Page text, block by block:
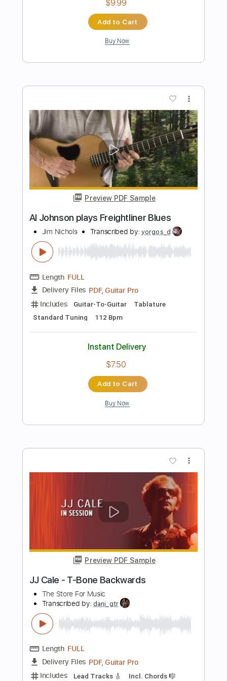
Preview PDF Sample
Terry Lee Hale - Sad Flower
Transcribed by:TotalTabs
Length 00:00-01:09(Incomplete)
Delivery Files PDF, Guitar Pro
Includes Lead Tracks 🎸
Standard Tuning
Guitar
Rhythm Tracks 🎶 Key A No Capo
Tablature
$5.99
Add to Cart
(ABREU) - TICO-TICO rumba version -
Flavio Sala Transcribed by: GPTabs
Length FULL
Delivery Files PDF, Guitar Pro
Includes
Rhythm Tracks 🎶
Inc. Chords Key Em
125 Bpm
No Capo Tablature
$9.99